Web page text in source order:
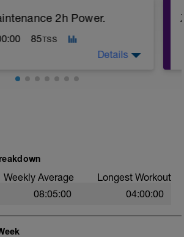
2h Power.
85TSS
2.
Details
Weekly Average Longest Workout
08:05:00 04:00:00